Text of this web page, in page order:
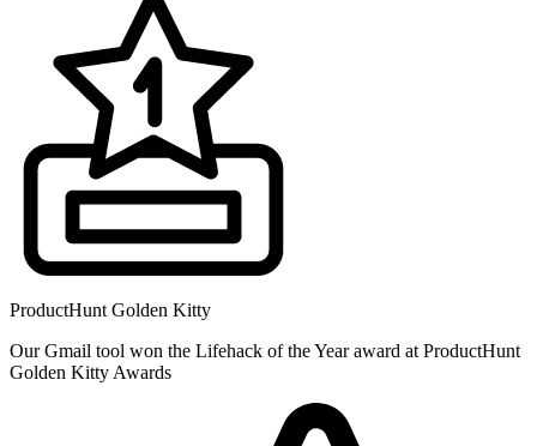
ProductHunt Golden Kitty
Our Gmail tool won the Lifehack of the Year award at ProductHunt
Golden Kitty Awards